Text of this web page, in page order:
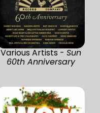
Various Artists - Sun
60th Anniversary